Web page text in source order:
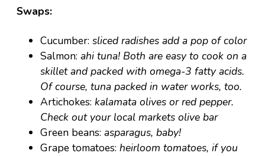
Swaps:
Cucumber: sliced radishes add a pop of color
Salmon: ahi tuna! Both are easy to cook on a
skillet and packed with omega-3 fatty acids.
Of course, tuna packed in water works, too.
Artichokes: kalamata olives or red pepper.
Check out your local markets olive bar
Green beans: asparagus, baby!
Grape tomatoes: heirloom tomatoes, if you